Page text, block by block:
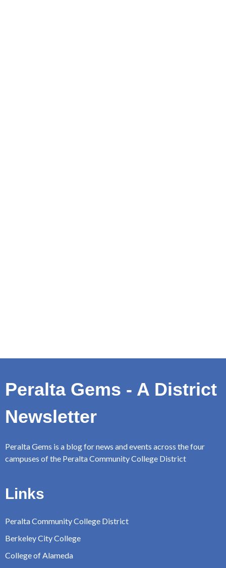
Peralta Gems - A District
Newsletter
Peralta Gems is a blog for news and events across the four
campuses of the Peralta Community College District
Links
Peralta Community College District
Berkeley City College
College of Alameda